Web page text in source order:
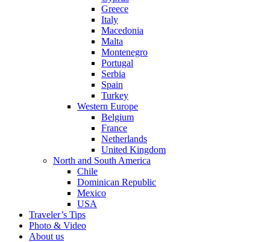
Greece
Italy
Macedonia
Malta
Montenegro
Portugal
Serbia
Spain
Turkey
Western Europe
Belgium
France
Netherlands
United Kingdom
North and South America
Chile
Dominican Republic
Mexico
USA
Traveler’s Tips
Photo & Video
About us